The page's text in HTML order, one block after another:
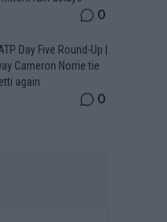
0
Day Five Round-Up |
Cameron Norrie tie
again
0